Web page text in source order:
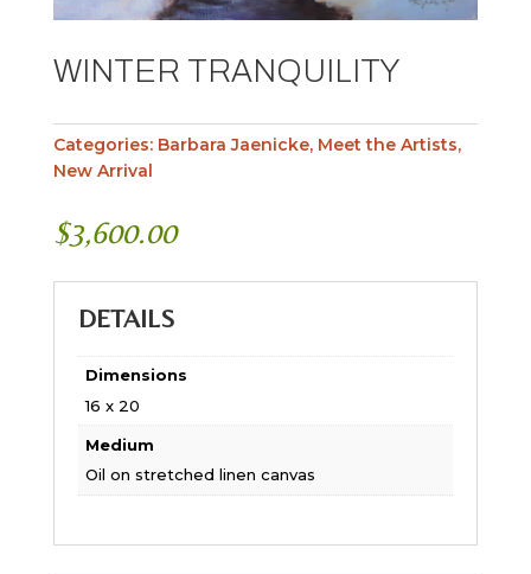
WINTER TRANQUILITY
Categories: Barbara Jaenicke, Meet the Artists,
New Arrival
$3,600.00
DETAILS
Dimensions
16 x 20
Medium
Oil on stretched linen canvas